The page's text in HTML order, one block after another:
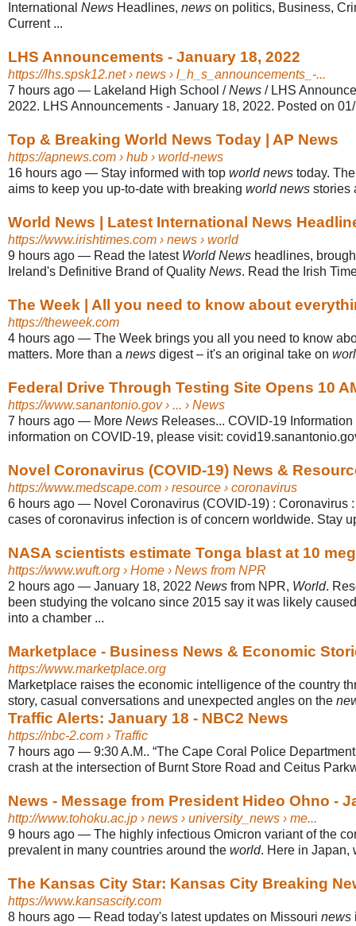
International News Headlines, news on politics, Business,
Current ...
LHS Announcements - January 18, 2022
https://lhs.spsk12.net› news › l_h_s_announcements_-...
7 hours ago — Lakeland High School /News / LHS
2022. LHS Announcements - January 18, 2022. Posted on
Top & Breaking World News Today | AP News
https://apnews.com › hub › world-news
16 hours ago — Stay informed with top world news today.
aims to keep you up-to-date with breaking world news stories
World News | Latest International News
https://www.irishtimes.com › news › world
9 hours ago — Read the latest World News headlines,
Ireland's Definitive Brand of Quality News. Read the Irish
The Week | All you need to know about
https://theweek.com
4 hours ago — The Week brings you all you need to know
matters. More than a news digest – it's an original take on
Federal Drive Through Testing Site Opens 10
https://www.sanantonio.gov› ... › News
7 hours ago — More News Releases... COVID-19
information on COVID-19, please visit:
Novel Coronavirus (COVID-19) News &
https://www.medscape.com › resource › coronavirus
6 hours ago — Novel Coronavirus (COVID-19) : Coronavirus
cases of coronavirus infection is of concern worldwide. Stay
NASA scientists estimate Tonga blast at 10
https://www.wuft.org › Home › News from NPR
2 hours ago — January 18, 2022 News from NPR, World.
been studying the volcano since 2015 say it was likely
into a chamber ...
Marketplace - Business News & Economic
https://www.marketplace.org
Marketplace raises the economic intelligence of the country
story, casual conversations and unexpected angles on the
Traffic Alerts: January 18 - NBC2 News
https://nbc-2.com › Traffic
7 hours ago — 9:30 A.M.. “The Cape Coral Police
crash at the intersection of Burnt Store Road and Ceitus
News - Message from President Hideo Ohno -
http://www.tohoku.ac.jp › news › university_news › me...
9 hours ago — The highly infectious Omicron variant of the
prevalent in many countries around the world. Here in Japan,
The Kansas City Star: Kansas City Breaking
https://www.kansascity.com
8 hours ago — Read today's latest updates on Missouri news